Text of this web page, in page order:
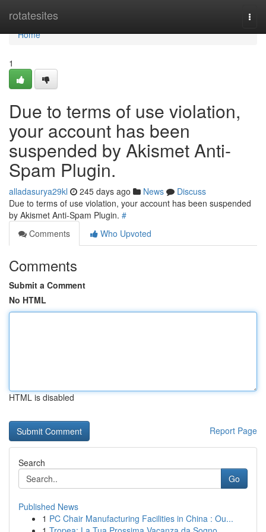
rotatesites
Home
Home
1
Due to terms of use violation,
your account has been
suspended by Akismet Anti-
Spam Plugin.
alladasurya29kl 245 days ago News
Discuss
Due to terms of use violation, your account has been suspended
by Akismet Anti-Spam Plugin. #
Comments
Who Upvoted
Comments
Submit a Comment
No HTML
HTML is disabled
Report Page
Search
Go
Published News
1 PC Chair Manufacturing Facilities in China : Ou...